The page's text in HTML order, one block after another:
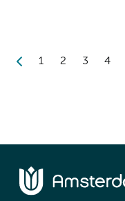
1 2 3 4